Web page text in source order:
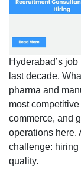
Hyderabad’s
last decade.
pharma and
most
commerce, and
operations here.
challenge: hiring
quality.